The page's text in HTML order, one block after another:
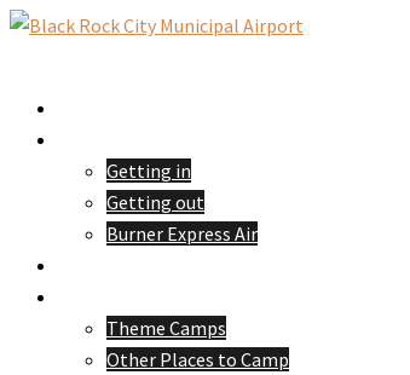
Skip
Getting in
Getting out
Burner Express Air
Theme Camps
Other Places to Camp